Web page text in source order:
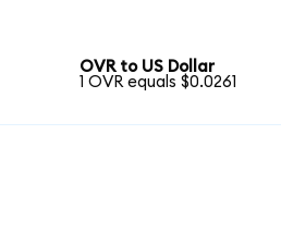
OVR to US Dollar
1 OVR equals $0.0261